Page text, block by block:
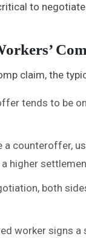
to
claim, the
tends to be
counteroffer,
a higher
both
worker signs